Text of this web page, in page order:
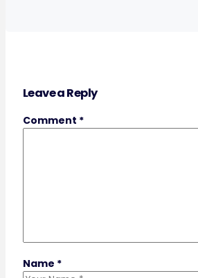
Leave a Reply
Comment *
Name *